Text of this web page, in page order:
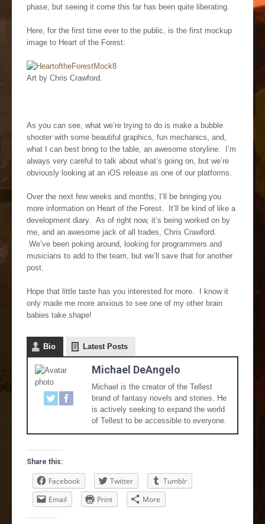
phase, but seeing it come this far has been quite liberating.
Here, for the first time ever to the public, is the first mockup
image to Heart of the Forest:
Art by Chris Crawford.
As you can see, what we’re trying to do is make a bubble
shooter with some beautiful graphics, fun mechanics, and,
what I can best bring to the table, an awesome storyline. I’m
always very careful to talk about what’s going on, but we’re
obviously looking at an iOS release as one of our platforms.
Over the next few weeks and months, I’ll be bringing you
more information on Heart of the Forest. It’ll be kind of like a
development diary. As of right now, it’s being worked on by
me, and an awesome jack of all trades, Chris Crawford.
We’ve been poking around, looking for programmers and
musicians to add to the team, but we’ll save that for another
post.
Hope that little taste has you interested for more. I know it
only made me more anxious to see one of my other brain
babies take shape!
Bio Latest Posts
Michael DeAngelo
Michael is the creator of the Tellest
brand of fantasy novels and stories. He
is actively seeking to expand the world
of Tellest to be accessible to everyone.
Share this:
Facebook Twitter
Tumblr
Email
Print More